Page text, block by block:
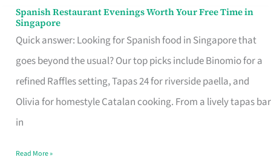
Spanish Restaurant Evenings Worth Your Free Time in
Singapore
Quick answer: Looking for Spanish food in Singapore that
goes beyond the usual? Our top picks include Binomio for a
refined Raffles setting, Tapas 24 for riverside paella, and
Olivia for homestyle Catalan cooking. From a lively tapas bar
in
Spanish
Restaurant
Evenings
Worth
Your
Free
Read More »